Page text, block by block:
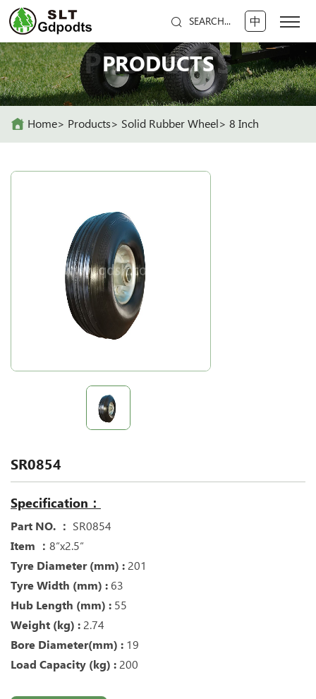
SEARCH... 中
PRODUCTS
PRODUCTS
Home Products Solid Rubber Wheel 8 Inch
SR0854
Specification：
Part NO. ： SR0854
Item ： 8“x2.5“
Tyre Diameter (mm) : 201
Tyre Width (mm) : 63
Hub Length (mm) : 55
Weight (kg) : 2.74
Bore Diameter(mm) : 19
Load Capacity (kg) : 200